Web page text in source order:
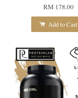
RM 178.00
Add to Cart